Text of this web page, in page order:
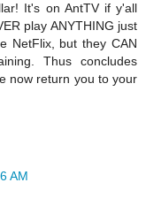
It's on AntTV if y'all
play ANYTHING just
NetFlix, but they CAN
Thus concludes
now return you to your
AM